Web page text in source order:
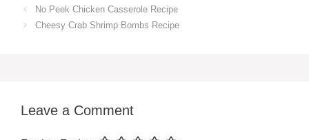
No Peek Chicken Casserole Recipe
Cheesy Crab Shrimp Bombs Recipe
Leave a Comment